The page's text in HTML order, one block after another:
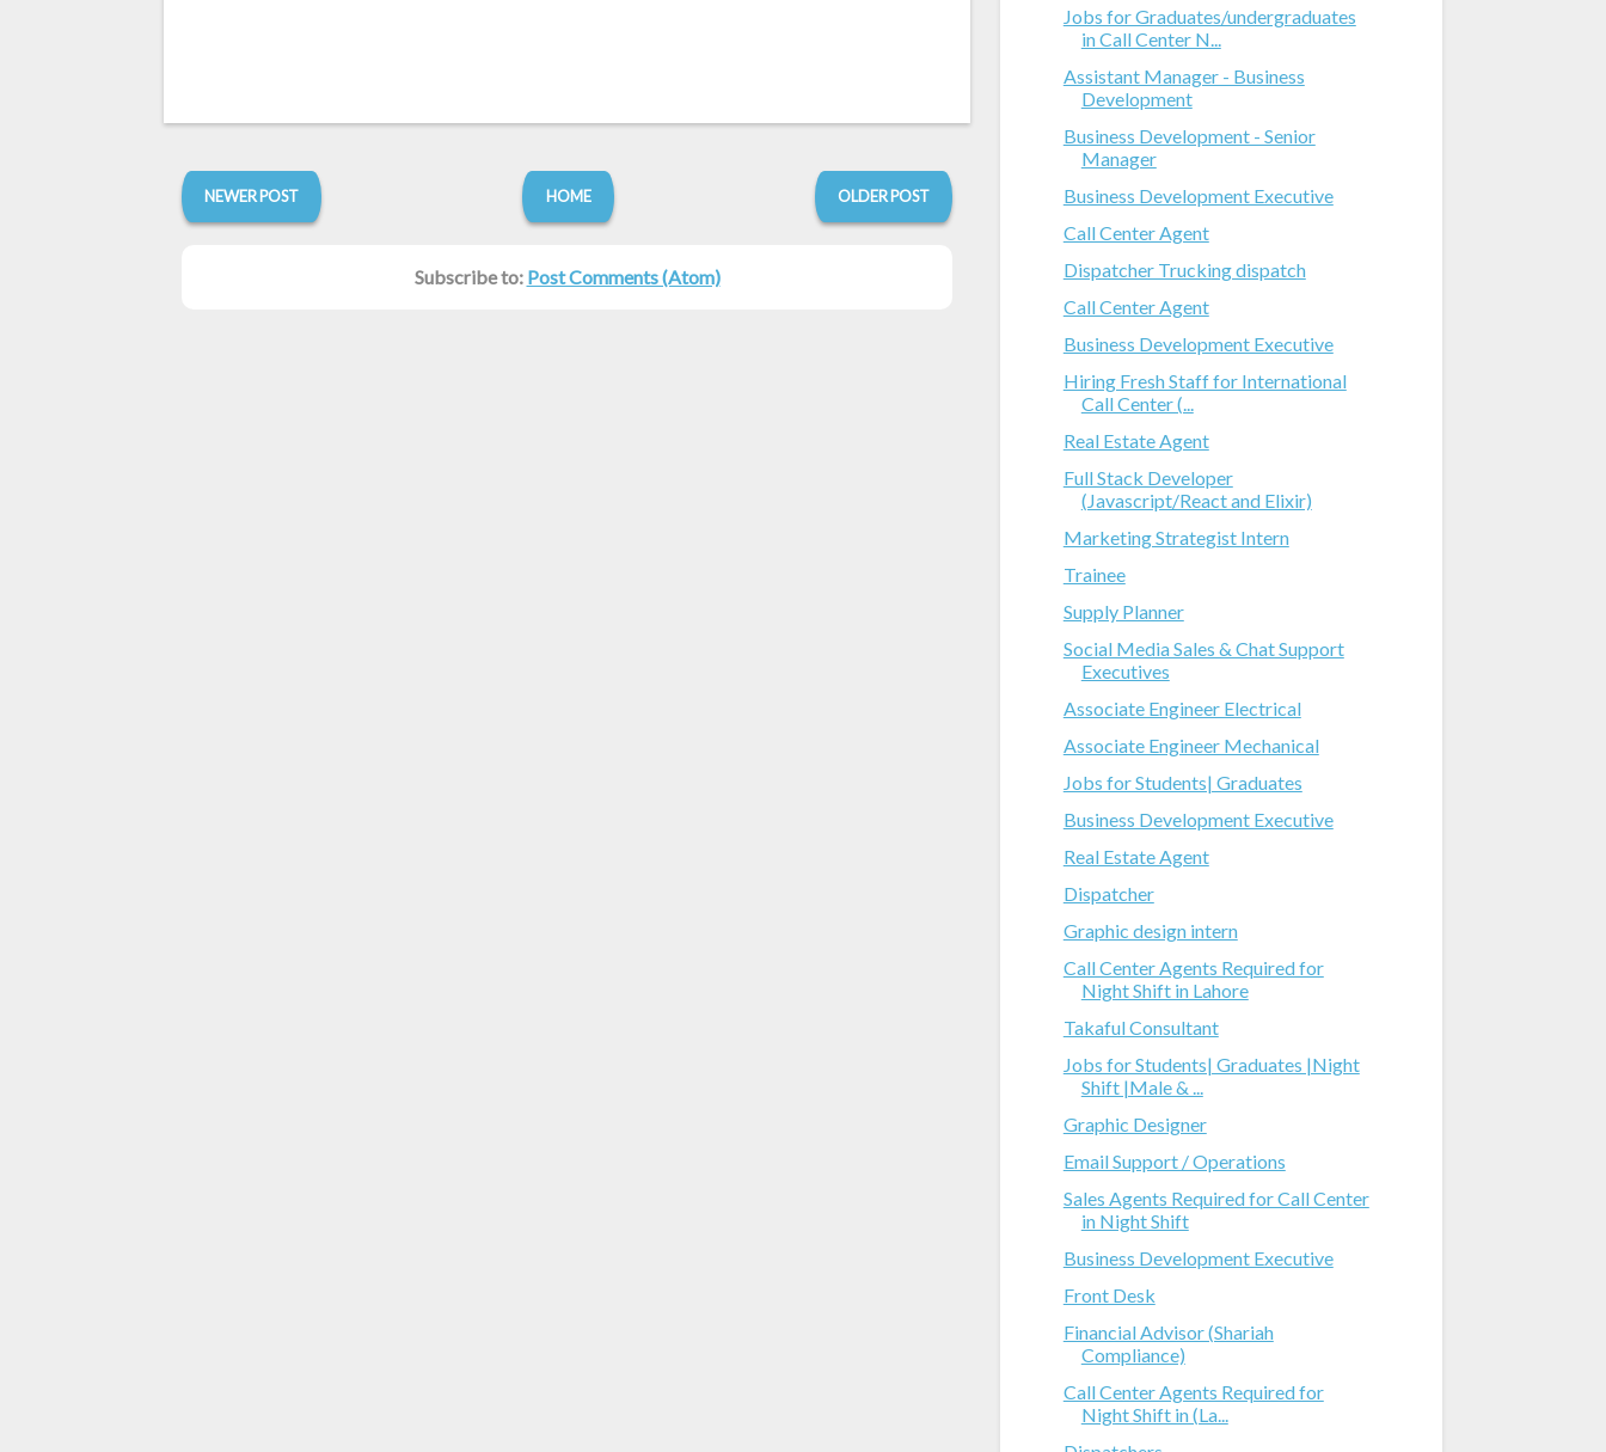
NEWER POST OLDER POST
HOME
Subscribe to: Post Comments (Atom)
Jobs for Graduates/undergraduates
in Call Center N...
Assistant Manager - Business
Development
Business Development - Senior
Manager
Business Development Executive
Call Center Agent
Dispatcher Trucking dispatch
Call Center Agent
Business Development Executive
Hiring Fresh Staff for International
Call Center (...
Real Estate Agent
Full Stack Developer
(Javascript/React and Elixir)
Marketing Strategist Intern
Trainee
Supply Planner
Social Media Sales & Chat Support
Executives
Associate Engineer Electrical
Associate Engineer Mechanical
Jobs for Students| Graduates
Business Development Executive
Real Estate Agent
Dispatcher
Graphic design intern
Call Center Agents Required for
Night Shift in Lahore
Takaful Consultant
Jobs for Students| Graduates |Night
Shift |Male & ...
Graphic Designer
Email Support / Operations
Sales Agents Required for Call Center
in Night Shift
Business Development Executive
Front Desk
Financial Advisor (Shariah
Compliance)
Call Center Agents Required for
Night Shift in (La...